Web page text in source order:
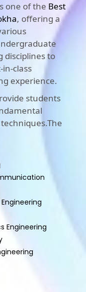
one of the Best
, offering a
disciplines to
class
experience.
students
Engineering